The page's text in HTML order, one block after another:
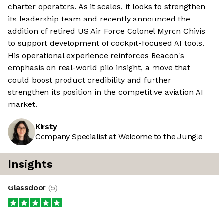
charter operators. As it scales, it looks to strengthen
its leadership team and recently announced the
addition of retired US Air Force Colonel Myron Chivis
to support development of cockpit-focused AI tools.
His operational experience reinforces Beacon's
emphasis on real-world pilo insight, a move that
could boost product credibility and further
strengthen its position in the competitive aviation AI
market.
Kirsty
Company Specialist at Welcome to the Jungle
Insights
Glassdoor (5)